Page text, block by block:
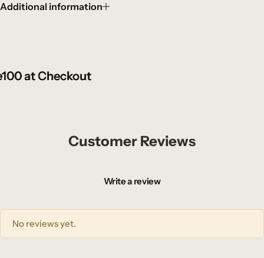
Additional information
at Checkout
at Checkout
at Checkout
Customer Reviews
Write a review
No reviews yet.